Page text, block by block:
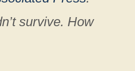
survive. How